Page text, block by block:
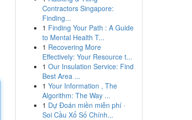
Contractors Singapore:
Finding...
1 Finding Your Path : A Guide
to Mental Health T...
1 Recovering More
Effectively: Your Resource t...
1 Our Insulation Service: Find
Best Area ...
1 Your Information , The
Algorithm: The Way ...
1 Dự Đoán miền miễn phí ·
Soi Cầu Xổ Số Chính...